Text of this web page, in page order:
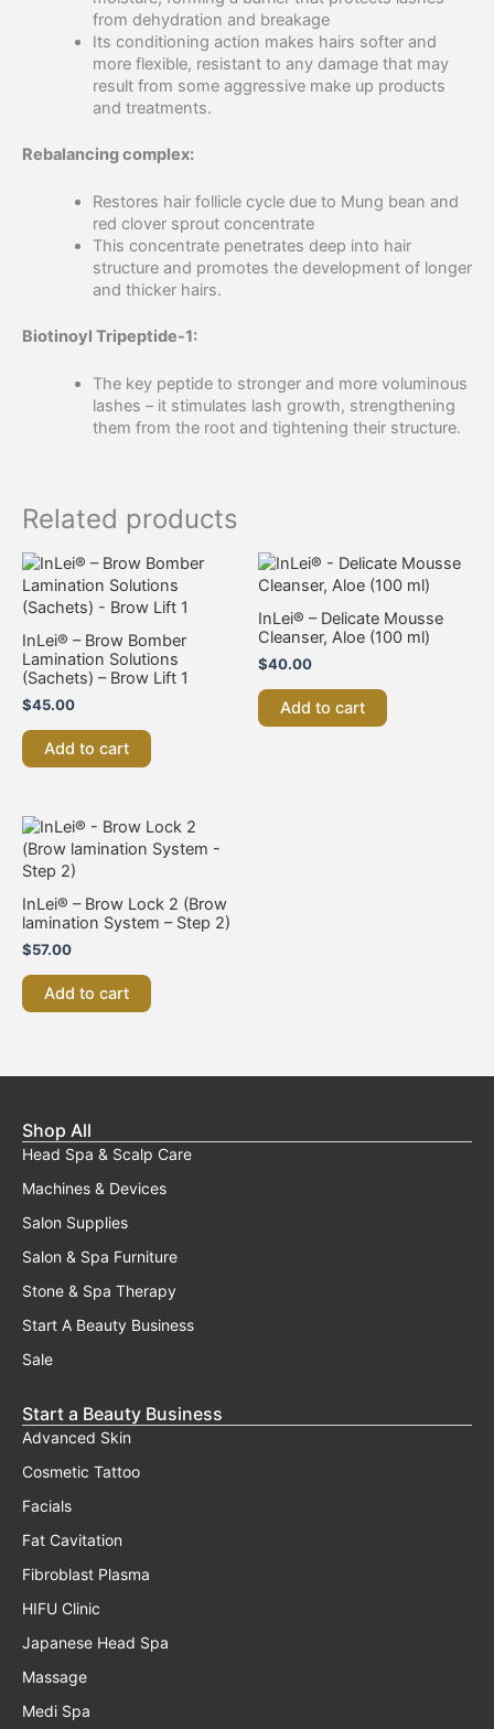
from dehydration and breakage
Its conditioning action makes hairs softer and
more flexible, resistant to any damage that may
result from some aggressive make up products
and treatments.
Rebalancing complex:
Restores hair follicle cycle due to Mung bean and
red clover sprout concentrate
This concentrate penetrates deep into hair
structure and promotes the development of longer
and thicker hairs.
Biotinoyl Tripeptide-1:
The key peptide to stronger and more voluminous
lashes – it stimulates lash growth, strengthening
them from the root and tightening their structure.
Related products
InLei® – Brow Bomber
Lamination Solutions
(Sachets) – Brow Lift 1
$45.00
Add to cart
InLei® – Delicate Mousse
Cleanser, Aloe (100 ml)
$40.00
Add to cart
InLei® – Brow Lock 2 (Brow
lamination System – Step 2)
$57.00
Add to cart
Shop All
Head Spa & Scalp Care
Machines & Devices
Salon Supplies
Salon & Spa Furniture
Stone & Spa Therapy
Start A Beauty Business
Sale
Start a Beauty Business
Advanced Skin
Cosmetic Tattoo
Facials
Fat Cavitation
Fibroblast Plasma
HIFU Clinic
Japanese Head Spa
Massage
Medi Spa